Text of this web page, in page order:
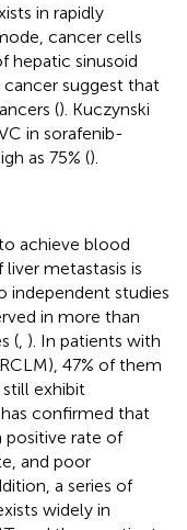
in rapidly
cancer cells
hepatic sinusoid
cancer suggest that
(). Kuczynski
in sorafenib-
as 75% ().
achieve blood
metastasis is
independent studies
in more than
( ). In patients with
47% of them
exhibit
has confirmed that
positive rate of
and poor
a series of
widely in